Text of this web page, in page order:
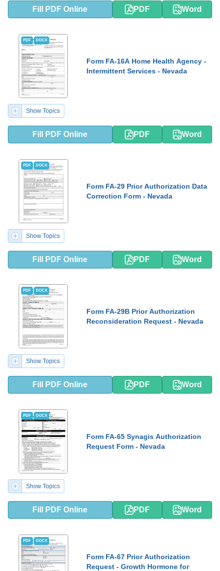
Fill PDF Online PDF Word
PDF DOCX
Form FA-16A Home Health Agency -
Intermittent Services - Nevada
Show Topics
Fill PDF Online PDF Word
PDF DOCX
Form FA-29 Prior Authorization Data
Correction Form - Nevada
Show Topics
Fill PDF Online PDF Word
PDF DOCX
Form FA-29B Prior Authorization
Reconsideration Request - Nevada
Show Topics
Fill PDF Online PDF Word
PDF DOCX
Form FA-65 Synagis Authorization
Request Form - Nevada
Show Topics
Fill PDF Online PDF Word
PDF DOCX
Form FA-67 Prior Authorization
Request - Growth Hormone for